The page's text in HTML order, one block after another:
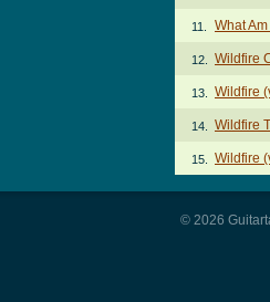
11. What
12. Wildfire
13. Wildfire
14. Wildfire
15. Wildfire
© 2026